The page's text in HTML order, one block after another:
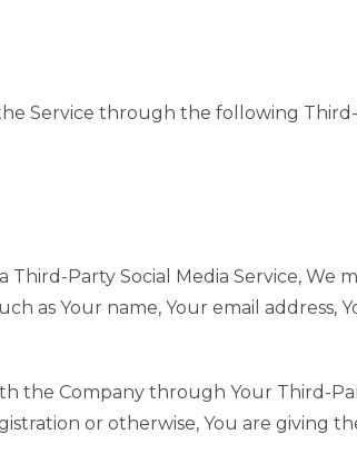
Service through the following Third-
Party Social Media Service, We
as Your name, Your email address,
Company through Your Third-
or otherwise, You are giving